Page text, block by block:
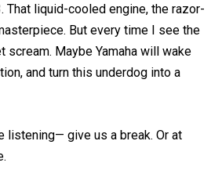
That liquid-cooled engine, the razor-
But every time I see the
scream. Maybe Yamaha will wake
and turn this underdog into a
listening— give us a break. Or at